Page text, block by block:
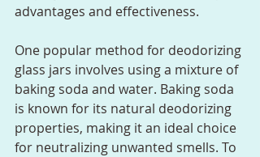
advantages and effectiveness.
One popular method for deodorizing
glass jars involves using a mixture of
baking soda and water. Baking soda
is known for its natural deodorizing
properties, making it an ideal choice
for neutralizing unwanted smells. To